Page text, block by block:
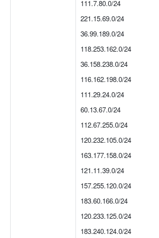
111.7.80.0/24
221.15.69.0/24
36.99.189.0/24
118.253.162.0/24
36.158.238.0/24
116.162.198.0/24
111.29.24.0/24
60.13.67.0/24
112.67.255.0/24
120.232.105.0/24
163.177.158.0/24
121.11.39.0/24
157.255.120.0/24
183.60.166.0/24
120.233.125.0/24
183.240.124.0/24